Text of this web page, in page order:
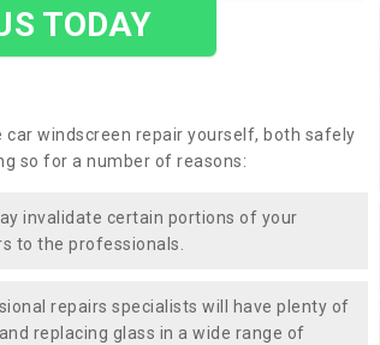
TODAY
windscreen repair yourself, both safely
so for a number of reasons:
invalidate certain portions of your
to the professionals.
repairs specialists will have plenty of
replacing glass in a wide range of